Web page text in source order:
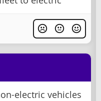
electric vehicles